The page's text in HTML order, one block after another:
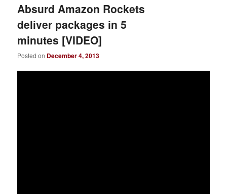
Absurd Amazon Rockets
deliver packages in 5
minutes [VIDEO]
Posted on December 4, 2013